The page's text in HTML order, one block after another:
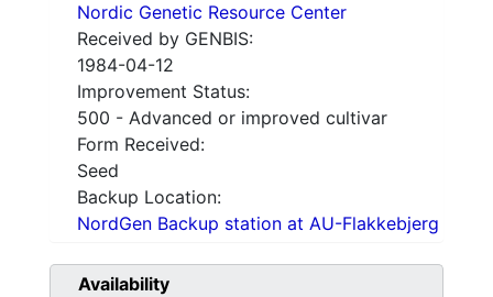
Nordic Genetic Resource Center
Received by GENBIS:
1984-04-12
Improvement Status:
500 - Advanced or improved cultivar
Form Received:
Seed
Backup Location:
NordGen Backup station at AU-Flakkebjerg
Availability